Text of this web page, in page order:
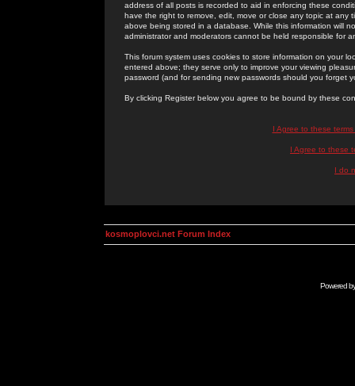
address of all posts is recorded to aid in enforcing these
have the right to remove, edit, move or close any topic at
above being stored in a database. While this information will
administrator and moderators cannot be held responsible for
This forum system uses cookies to store information on your
entered above; they serve only to improve your viewing
password (and for sending new passwords should you forget
By clicking Register below you agree to be bound by these
I Agree to these
I Agree to these
I do
kosmoplovci.net Forum Index
Powered